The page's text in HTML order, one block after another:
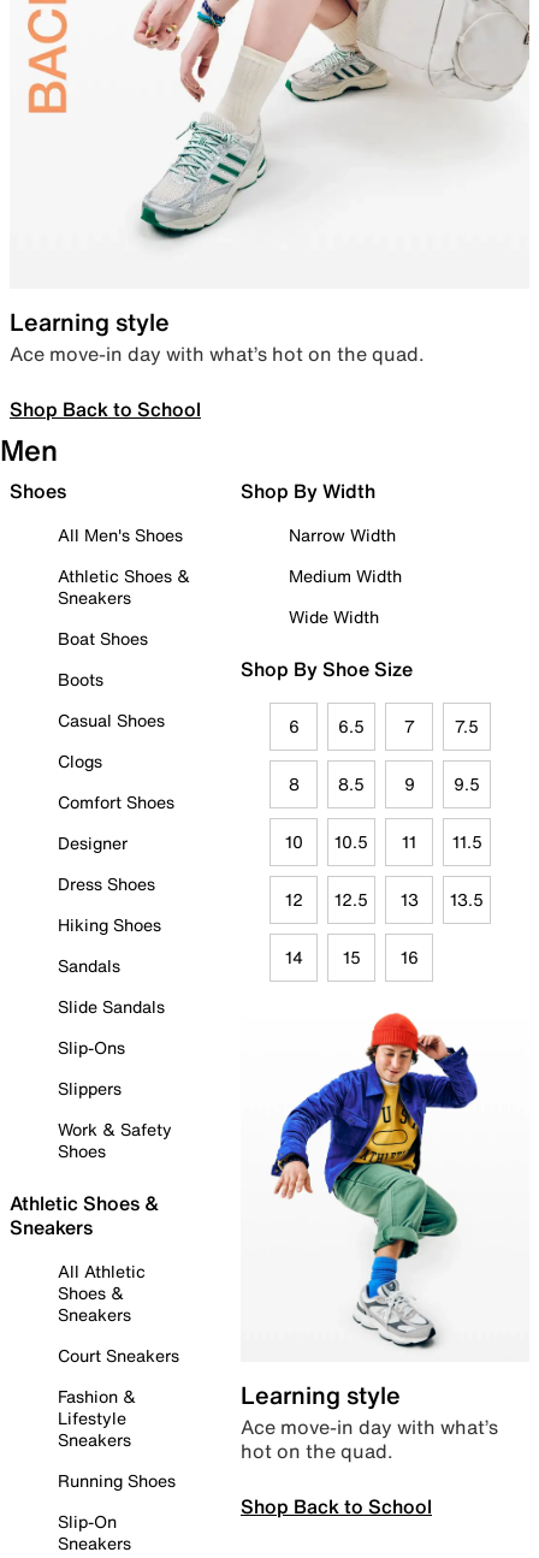
Learning style
Ace move-in day with what’s hot on the quad.
Shop Back to School
Men
Shoes
All Men's Shoes
Athletic Shoes &
Sneakers
Boat Shoes
Boots
Casual Shoes
Clogs
Comfort Shoes
Designer
Dress Shoes
Hiking Shoes
Sandals
Slide Sandals
Slip-Ons
Slippers
Work & Safety
Shoes
Athletic Shoes &
Sneakers
All Athletic
Shoes &
Sneakers
Court Sneakers
Fashion &
Lifestyle
Sneakers
Running Shoes
Slip-On
Sneakers
Shop By Width
Narrow Width
Medium Width
Wide Width
Shop By Shoe Size
6 6.5 7 7.5
8 8.5 9 9.5
10 10.5 11 11.5
12 12.5 13 13.5
14 15 16
Learning style
Ace move-in day with what’s
hot on the quad.
Shop Back to School